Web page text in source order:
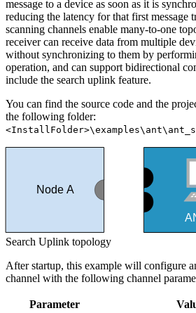
message to a device as soon as it is
reducing the latency for that first message
scanning channels enable many-to-one
receiver can receive data from multiple
without synchronizing to them by
operation, and can support bidirectional
include the search uplink feature.
You can find the source code and the
the following folder:
Node A
Search Uplink topology
After startup, this example will configure
channel with the following channel
Parameter